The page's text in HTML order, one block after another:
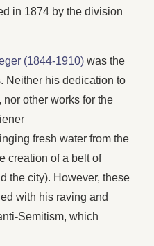
in 1874 by the division
(1844-1910) was the
Neither his dedication to
other works for the
fresh water from the
creation of a belt of
the city). However, these
with his raving and
Semitism, which